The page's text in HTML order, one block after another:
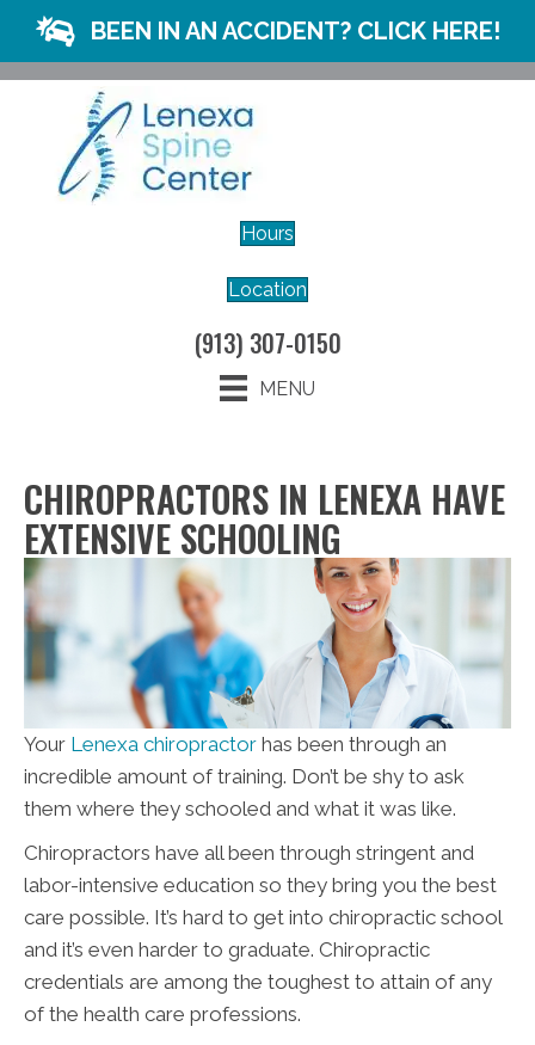
BEEN IN AN ACCIDENT? CLICK HERE!
Hours
Location
(913) 307-0150
MENU
CHIROPRACTORS IN LENEXA HAVE
EXTENSIVE SCHOOLING
Your Lenexa chiropractor has been through an
incredible amount of training. Don’t be shy to ask
them where they schooled and what it was like.
Chiropractors have all been through stringent and
labor-intensive education so they bring you the best
care possible. It’s hard to get into chiropractic school
and it’s even harder to graduate. Chiropractic
credentials are among the toughest to attain of any
of the health care professions.